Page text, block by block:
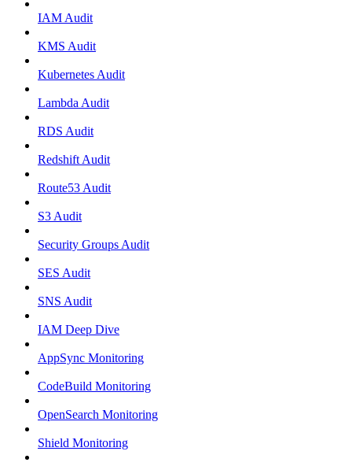
IAM Audit
KMS Audit
Kubernetes Audit
Lambda Audit
RDS Audit
Redshift Audit
Route53 Audit
S3 Audit
Security Groups Audit
SES Audit
SNS Audit
IAM Deep Dive
AppSync Monitoring
CodeBuild Monitoring
OpenSearch Monitoring
Shield Monitoring